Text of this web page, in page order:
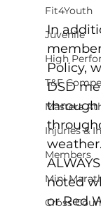
Fit4Youth
Juvenile
High
T&F
Masters
Injuries &
Members
Mini
Cross
In
Policy,
DSD
through
noted
or Red